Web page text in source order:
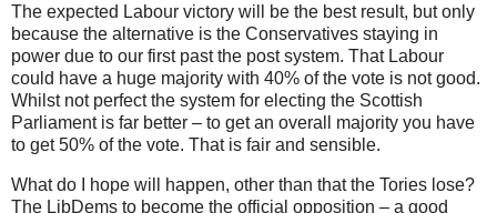
The expected Labour victory will be the best result, but only
because the alternative is the Conservatives staying in
power due to our first past the post system. That Labour
could have a huge majority with 40% of the vote is not good.
Whilst not perfect the system for electing the Scottish
Parliament is far better – to get an overall majority you have
to get 50% of the vote. That is fair and sensible.
What do I hope will happen, other than that the Tories lose?
The LibDems to become the official opposition – a good